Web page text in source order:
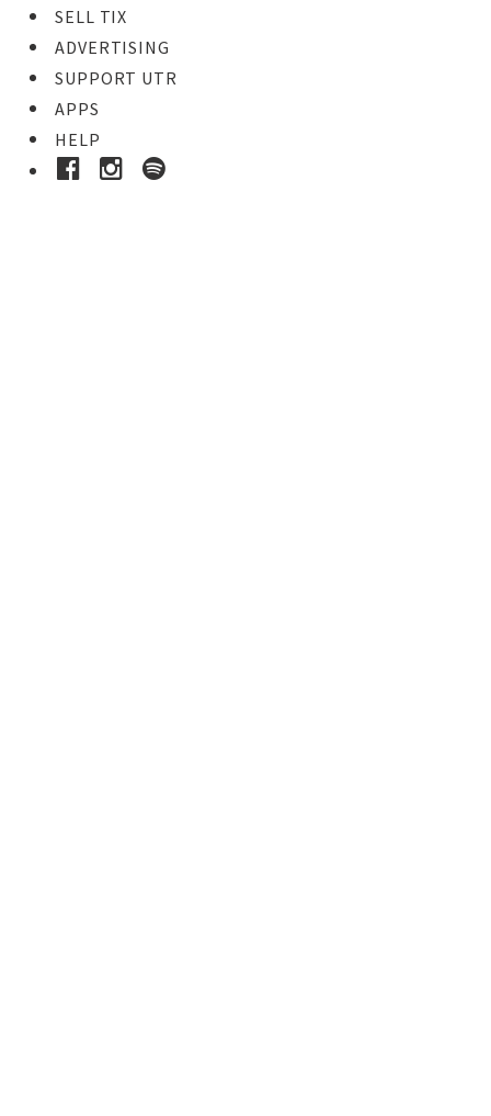
SELL TIX
ADVERTISING
SUPPORT UTR
APPS
HELP